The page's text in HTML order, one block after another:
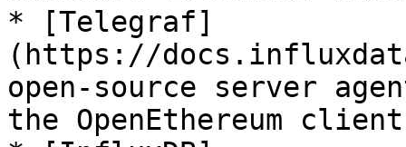
* [Telegraf]
(https://
open-source server
the OpenEthereum client